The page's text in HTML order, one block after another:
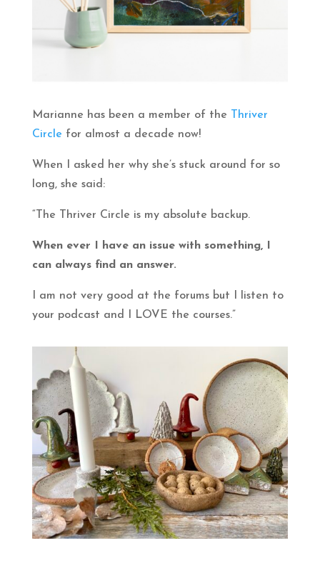
Marianne has been a member of the
Thriver
Circle for almost a decade now!
When I asked her why she’s stuck around for so
long, she said:
“The Thriver Circle is my absolute backup.
When ever I have an issue with something, I
can always find an answer.
I am not very good at the forums but I listen to
your podcast and I LOVE the courses.”